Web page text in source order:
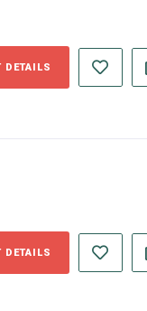
DETAILS
DETAILS